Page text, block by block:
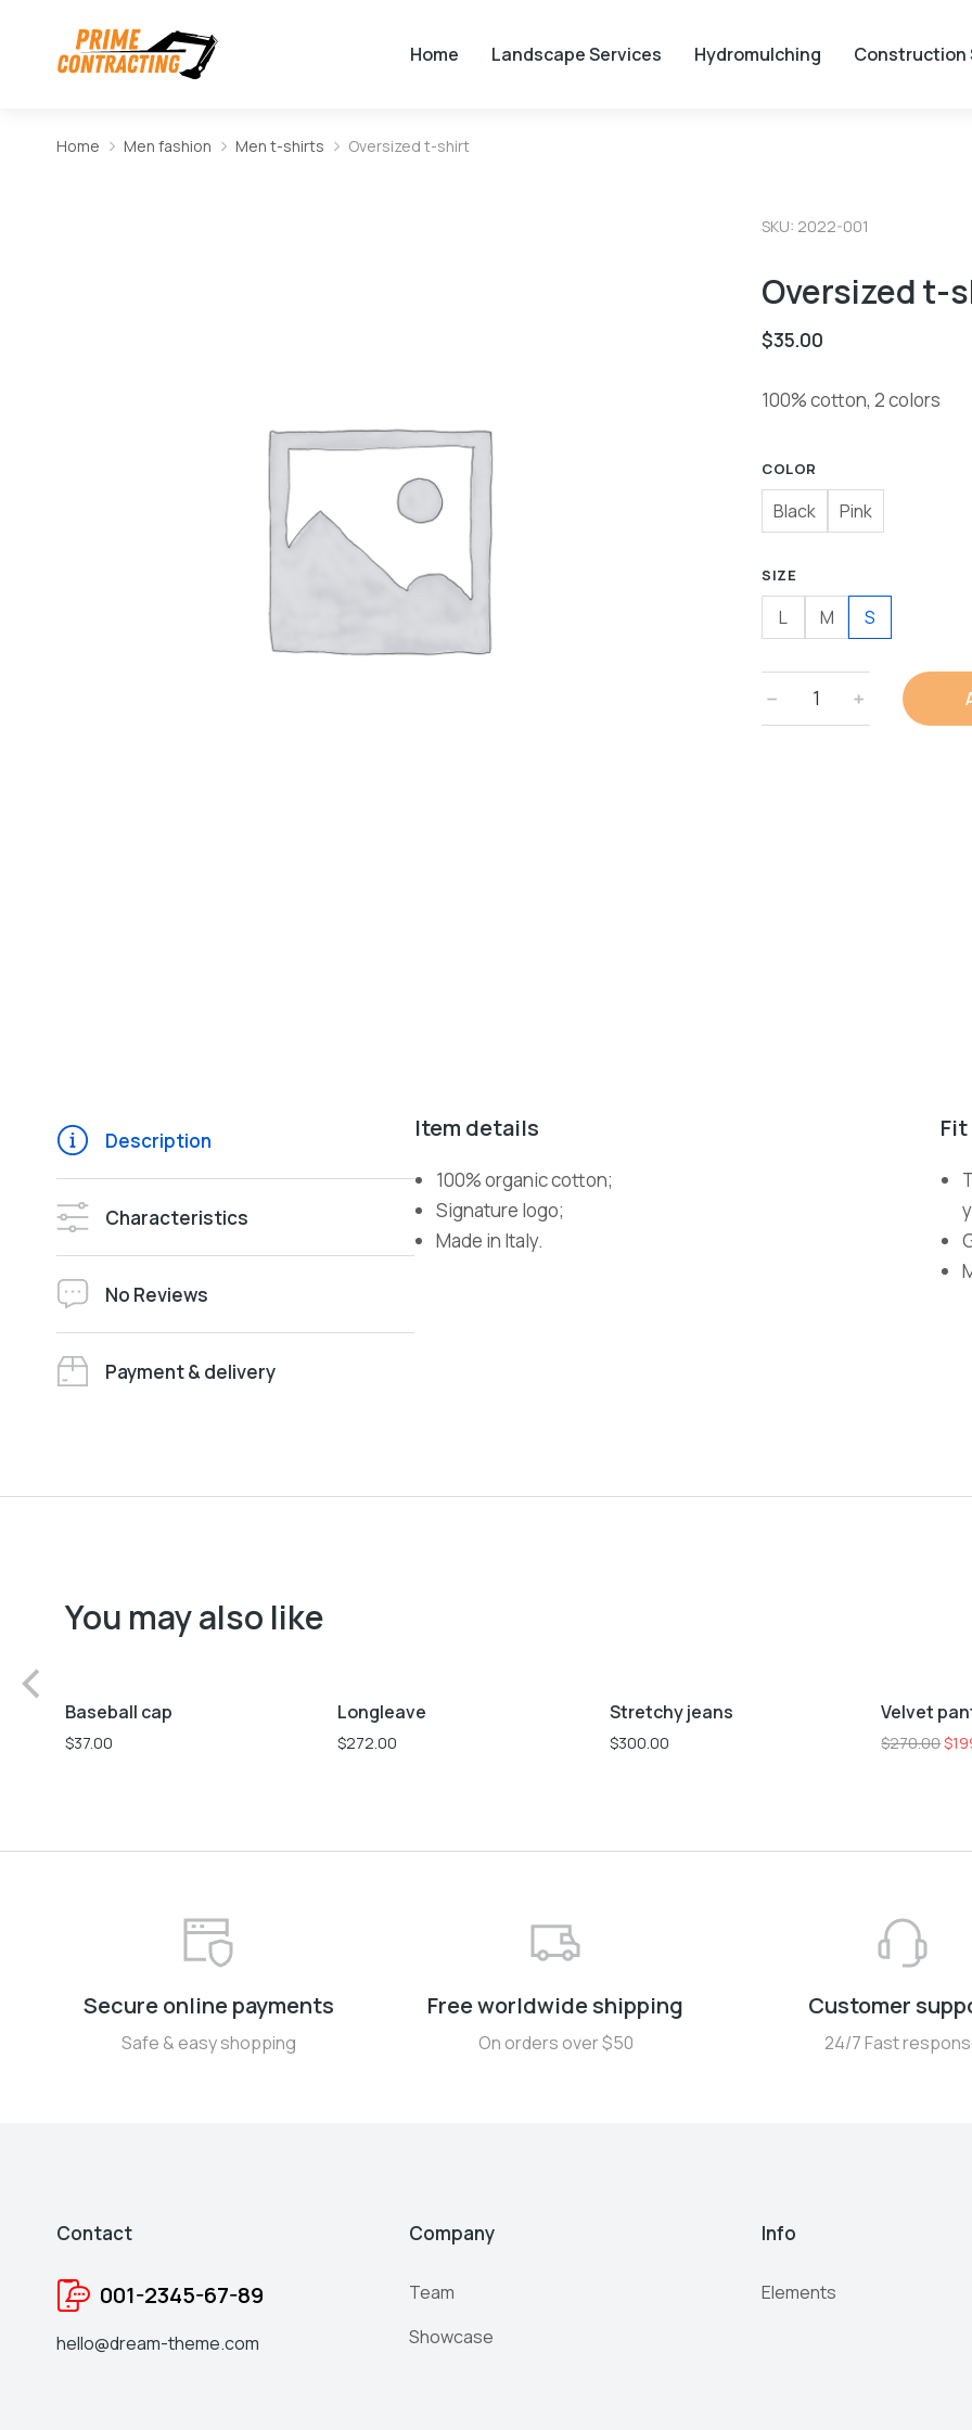
Home Landscape Services Hydromulching Construction
You are here:
Home Men fashion Men t-shirts Oversized t-shirt
SKU: 2022-001
Oversized t-
$35.00
100% cotton, 2 colors
COLOR
Black Pink
SIZE
L M S
Description
Characteristics
No Reviews
Payment & delivery
Item details
100% organic cotton;
Signature logo;
Made in Italy.
Fit
You may also like
Baseball cap
$37.00
Longleave
$272.00
Stretchy jeans
$300.00
Sale!
Velvet
$270.00$
Secure online payments
Safe & easy shopping
Free worldwide shipping
On orders over $50
Customer
24/7 Fast
Contact
001-2345-67-89
hello@dream-theme.com
Company
Team
Showcase
Info
Elements